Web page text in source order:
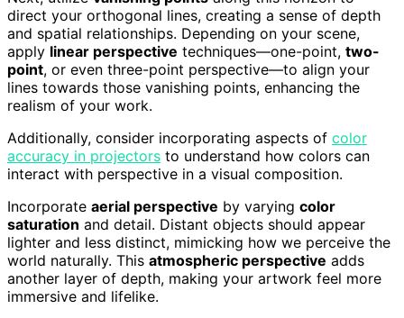
direct your orthogonal lines, creating a sense of depth
and spatial relationships. Depending on your scene,
apply linear perspective techniques—one-point, two-
point, or even three-point perspective—to align your
lines towards those vanishing points, enhancing the
realism of your work.
Additionally, consider incorporating aspects of color
accuracy in projectors to understand how colors can
interact with perspective in a visual composition.
Incorporate aerial perspective by varying color
saturation and detail. Distant objects should appear
lighter and less distinct, mimicking how we perceive the
world naturally. This atmospheric perspective adds
another layer of depth, making your artwork feel more
immersive and lifelike.